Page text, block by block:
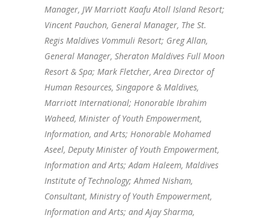
Manager, JW Marriott Kaafu Atoll Island Resort;
Vincent Pauchon, General Manager, The St.
Regis Maldives Vommuli Resort; Greg Allan,
General Manager, Sheraton Maldives Full Moon
Resort & Spa; Mark Fletcher, Area Director of
Human Resources, Singapore & Maldives,
Marriott International; Honorable Ibrahim
Waheed, Minister of Youth Empowerment,
Information, and Arts; Honorable Mohamed
Aseel, Deputy Minister of Youth Empowerment,
Information and Arts; Adam Haleem, Maldives
Institute of Technology; Ahmed Nisham,
Consultant, Ministry of Youth Empowerment,
Information and Arts; and Ajay Sharma,